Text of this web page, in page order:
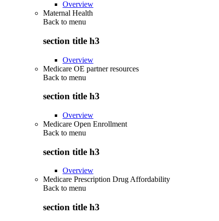
Overview
Maternal Health
Back to menu
section title h3
Overview
Medicare OE partner resources
Back to menu
section title h3
Overview
Medicare Open Enrollment
Back to menu
section title h3
Overview
Medicare Prescription Drug Affordability
Back to menu
section title h3